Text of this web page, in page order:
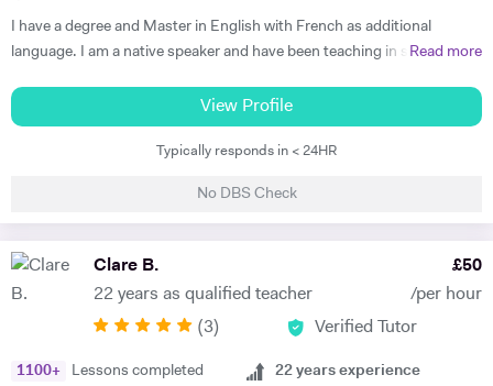
student remember and better understand.
I have a degree and Master in English with French as additional
language. I am a native speaker and have been teaching in state
Primary to A level. Tutoring allows me to prepare bespoke lessons
taking into account the needs and interests of each student. I only
teach a maximum of 6 lessons per week to allow time to prepare.
culture of France and French speaking countries. In my free time I
Read more
View Profile
Typically responds in < 24HR
No DBS Check
Clare B.
22 years as qualified teacher
£50
/per hour
(3) Verified Tutor
1100+ Lessons completed 22 years experience